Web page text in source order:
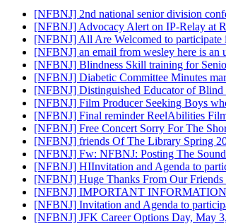
[NFBNJ] 2nd national senior division
[NFBNJ] Advocacy Alert on IP-Relay at
[NFBNJ] All Are Welcomed to
[NFBNJ] an email from wesley here is an
[NFBNJ] Blindness Skill training for
[NFBNJ] Diabetic Committee Minutes
[NFBNJ] Distinguished Educator of
[NFBNJ] Film Producer Seeking Boys
[NFBNJ] Final reminder ReelAbilities
[NFBNJ] Free Concert Sorry For The
[NFBNJ] friends Of The Library Spring
[NFBNJ] Fw: NFBNJ: Posting The
[NFBNJ] HI​Invitation and Agenda to
[NFBNJ] Huge Thanks From Our
[NFBNJ] IMPORTANT
[NFBNJ] Invitation and Agenda to
[NFBNJ] JFK Career Options Day, May